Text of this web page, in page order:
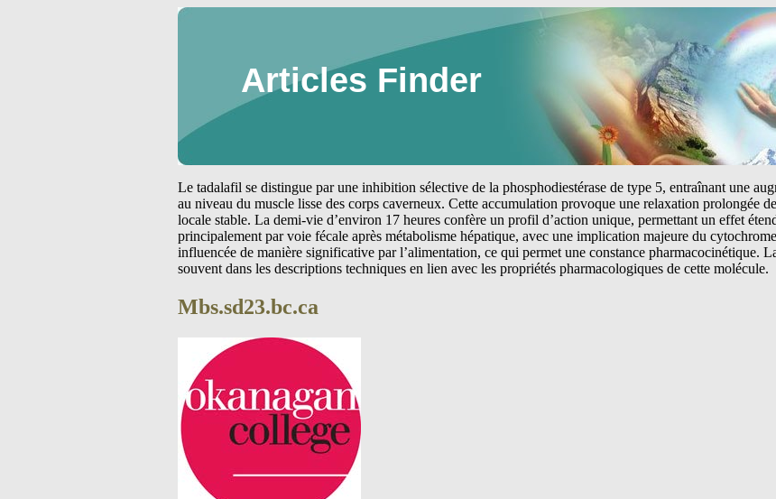
Articles Finder
Le tadalafil se distingue par une inhibition sélective de la phosphodiestérase de type 5, entraînant une
au niveau du muscle lisse des corps caverneux. Cette accumulation provoque une relaxation prolongée
locale stable. La demi-vie d’environ 17 heures confère un profil d’action unique, permettant un effet
principalement par voie fécale après métabolisme hépatique, avec une implication majeure du
influencée de manière significative par l’alimentation, ce qui permet une constance pharmacocinétique.
souvent dans les descriptions techniques en lien avec les propriétés pharmacologiques de cette molécule.
Mbs.sd23.bc.ca